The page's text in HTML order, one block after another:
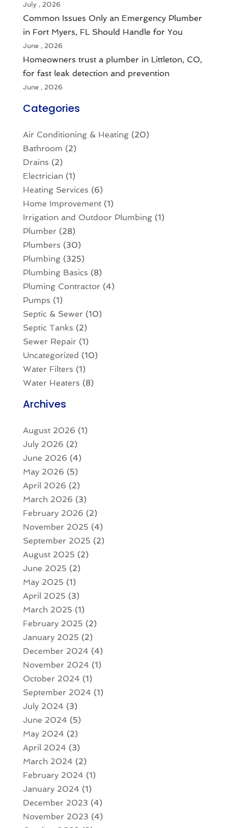
July , 2026
Common Issues Only an Emergency Plumber
in Fort Myers, FL Should Handle for You
June , 2026
Homeowners trust a plumber in Littleton, CO,
for fast leak detection and prevention
June , 2026
Categories
Air Conditioning & Heating(20)
Bathroom (2)
Drains (2)
Electrician(1)
Heating Services (6)
Home Improvement(1)
Irrigation and Outdoor Plumbing(1)
Plumber (28)
Plumbers (30)
Plumbing(325)
Plumbing Basics (8)
Pluming Contractor (4)
Pumps (1)
Septic & Sewer (10)
Septic Tanks (2)
Sewer Repair (1)
Uncategorized (10)
Water Filters (1)
Water Heaters (8)
Archives
August 2026 (1)
July 2026 (2)
June 2026 (4)
May 2026 (5)
April 2026 (2)
March 2026 (3)
February 2026 (2)
November 2025 (4)
September 2025 (2)
August 2025 (2)
June 2025 (2)
May 2025 (1)
April 2025 (3)
March 2025 (1)
February 2025 (2)
January 2025 (2)
December 2024(4)
November 2024(1)
October 2024(1)
September 2024(1)
July 2024(3)
June 2024(5)
May 2024(2)
April 2024(3)
March 2024(2)
February 2024(1)
January 2024(1)
December 2023 (4)
November 2023 (4)